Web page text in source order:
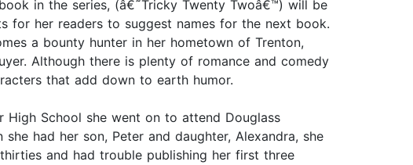
in the series, (â€˜Tricky Twenty Twoâ€™) will be
for her readers to suggest names for the next book.
a bounty hunter in her hometown of Trenton,
Although there is plenty of romance and comedy
that add down to earth humor.
School she went on to attend Douglass
had her son, Peter and daughter, Alexandra, she
and had trouble publishing her first three